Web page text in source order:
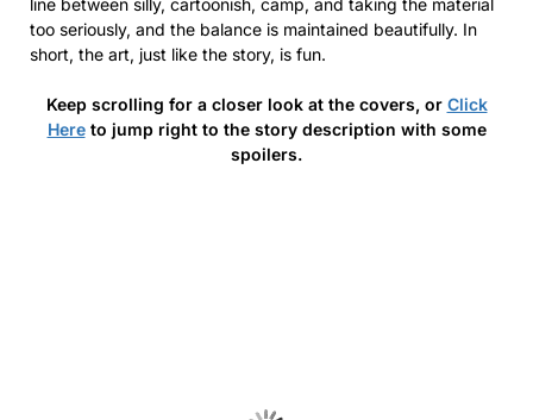
line between silly, cartoonish, camp, and taking the material
too seriously, and the balance is maintained beautifully. In
short, the art, just like the story, is fun.
Keep scrolling for a closer look at the covers, or Click
Hereto jump right to the story description with some
spoilers.